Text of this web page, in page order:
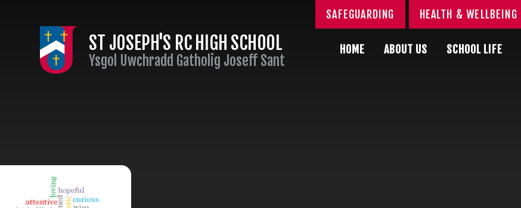
ST JOSEPH'S RC HIGH SCHOOL
Ysgol Uwchradd Gatholig Joseff Sant
HOME ABOUT US SCHOOL LIFE
SAFEGUARDING HEALTH & WELLBEING